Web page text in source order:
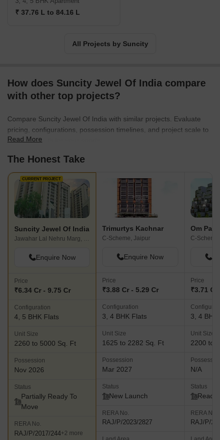
₹ 37.76 L to 84.16 L
All Projects by Suncity
How does Suncity Jewel Of India compare
with other top projects?
Compare Suncity Jewel Of India with similar projects. Evaluate
pricing, configurations, possession timelines, and project scale to
find the best fit for your needs.
Read More
The Honest Take
CURRENT PROJECT
Suncity Jewel Of India
Jawahar Lal Nehru Marg, Jaipur
Enquire Now
Price
₹6.34 Cr - 9.75 Cr
Configuration
4, 5 BHK Flats
Unit Size
2260 to 5000 Sq. Ft
Possession
Nov 2026
Status
Partially Ready To
Move
RERA No.
RAJ/P/2017/244+2 more
Trimurtys Kachnar
C-Scheme, Jaipur
Enquire Now
Price
₹3.88 Cr - 5.29 Cr
Configuration
3, 4 BHK Flats
Unit Size
1625 to 2282 Sq. Ft
Possession
Mar 2027
Status
New Launch
RERA No.
RAJ/P/2023/2827
Om
C-
Price
₹3.71 Cr
3, 4 BHK
Unit Size
2200 to
N/A
Status
Ready
RERA No.
RAJ/P/